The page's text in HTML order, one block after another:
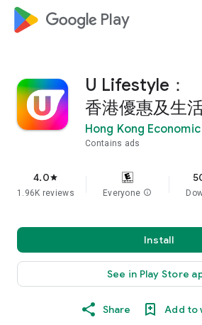
google_logo Play
U Lifestyle：
香港優惠及生
Hong Kong
Contains ads
4.0star
1.96K reviews Everyone info
Install
See in Play Store
Share Add to